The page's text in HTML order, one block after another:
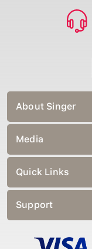
About Singer
Media
Quick Links
Support